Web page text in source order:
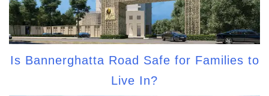
Is Bannerghatta Road Safe for Families to
Live In?